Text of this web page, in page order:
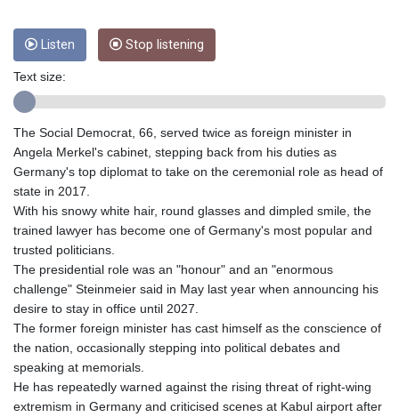
ETB 160.923669
EUR 0.86495
FJD 2.20855
FKP 0.740916
GEL 2.610391
GGP 0.740916
GMD 73.503851
8756.649224
GTQ 7.607144
HKD 7.84315
HNL 26.723176
Listen Stop listening
Text size:
The Social Democrat, 66, served twice as foreign minister in
Angela Merkel's cabinet, stepping back from his duties as
Germany's top diplomat to take on the ceremonial role as head of
state in 2017.
With his snowy white hair, round glasses and dimpled smile, the
trained lawyer has become one of Germany's most popular and
trusted politicians.
The presidential role was an "honour" and an "enormous
challenge" Steinmeier said in May last year when announcing his
desire to stay in office until 2027.
The former foreign minister has cast himself as the conscience of
the nation, occasionally stepping into political debates and
speaking at memorials.
He has repeatedly warned against the rising threat of right-wing
extremism in Germany and criticised scenes at Kabul airport after